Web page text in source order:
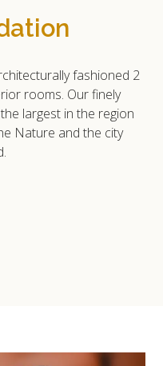
fashioned 2
rooms. Our finely
largest in the region
Nature and the city